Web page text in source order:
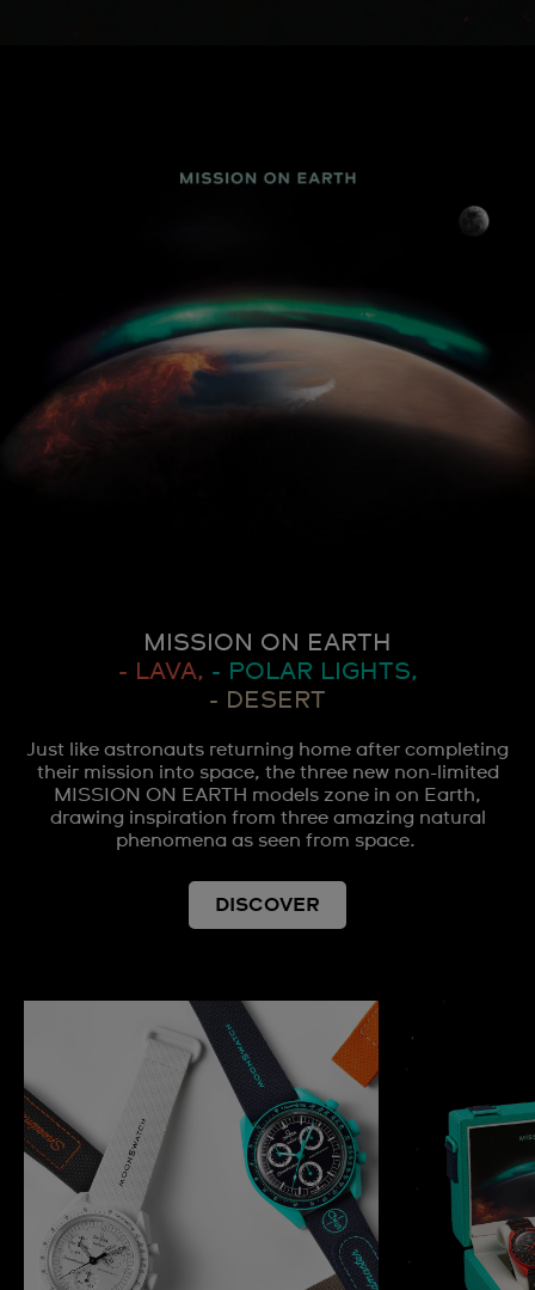
MISSION ON EARTH
- LAVA, - POLAR LIGHTS,
- DESERT
Just like astronauts returning home after completing
their mission into space, the three new non-limited
MISSION ON EARTH models zone in on Earth,
drawing inspiration from three amazing natural
phenomena as seen from space.
DISCOVER